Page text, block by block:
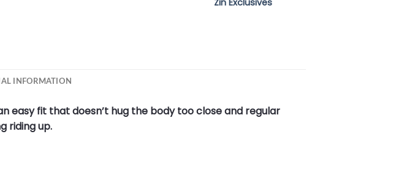
INFORMATION
easy fit that doesn’t hug the body too close and regular
riding up.